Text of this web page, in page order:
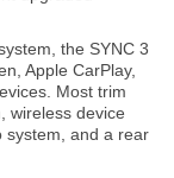
the SYNC 3
Apple CarPlay,
Most trim
wireless device
system, and a rear